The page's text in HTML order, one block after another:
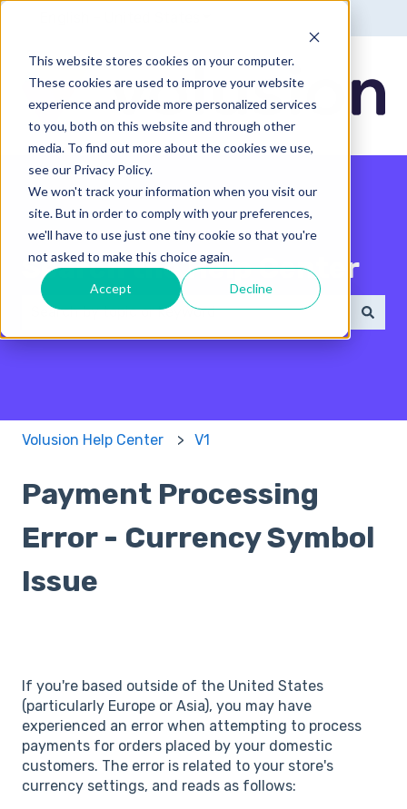
This website stores cookies on your computer.
These cookies are used to improve your website
experience and provide more personalized services
to you, both on this website and through other
media. To find out more about the cookies we use,
see our Privacy Policy.
We won't track your information when you visit our
site. But in order to comply with your preferences,
we'll have to use just one tiny cookie so that you're
not asked to make this choice again.
Accept Decline
Search the Help Center
There are no suggestions because the search field
Volusion Help Center V1
Payment Processing
Error - Currency Symbol
Issue
If you're based outside of the United States
(particularly Europe or Asia), you may have
experienced an error when attempting to process
payments for orders placed by your domestic
customers. The error is related to your store's
currency settings, and reads as follows: